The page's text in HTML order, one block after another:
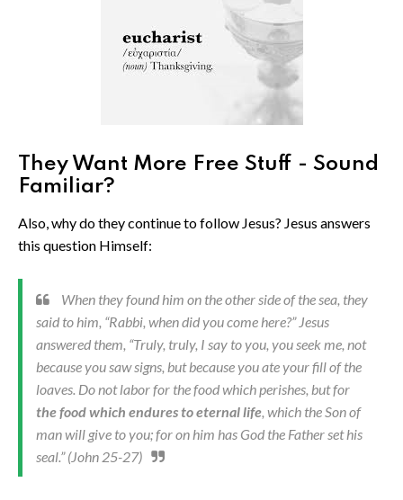
They Want More Free Stuff - Sound
Familiar?
Also, why do they continue to follow Jesus? Jesus answers
this question Himself:
When they found him on the other side of the sea, they
said to him, “Rabbi, when did you come here?” Jesus
answered them, “Truly, truly, I say to you, you seek me, not
because you saw signs, but because you ate your fill of the
loaves. Do not labor for the food which perishes, but for
the food which endures to eternal life, which the Son of
man will give to you; for on him has God the Father set his
seal.” (John 25-27)